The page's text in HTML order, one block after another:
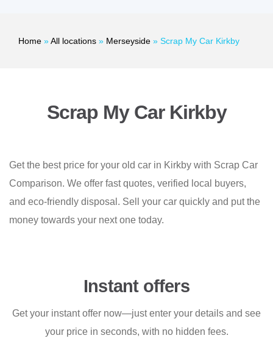
Home »All locations » Merseyside » Scrap My Car Kirkby
Scrap My Car Kirkby
Get the best price for your old car in Kirkby with Scrap Car
Comparison. We offer fast quotes, verified local buyers,
and eco-friendly disposal. Sell your car quickly and put the
money towards your next one today.
Instant offers
Get your instant offer now—just enter your details and see
your price in seconds, with no hidden fees.